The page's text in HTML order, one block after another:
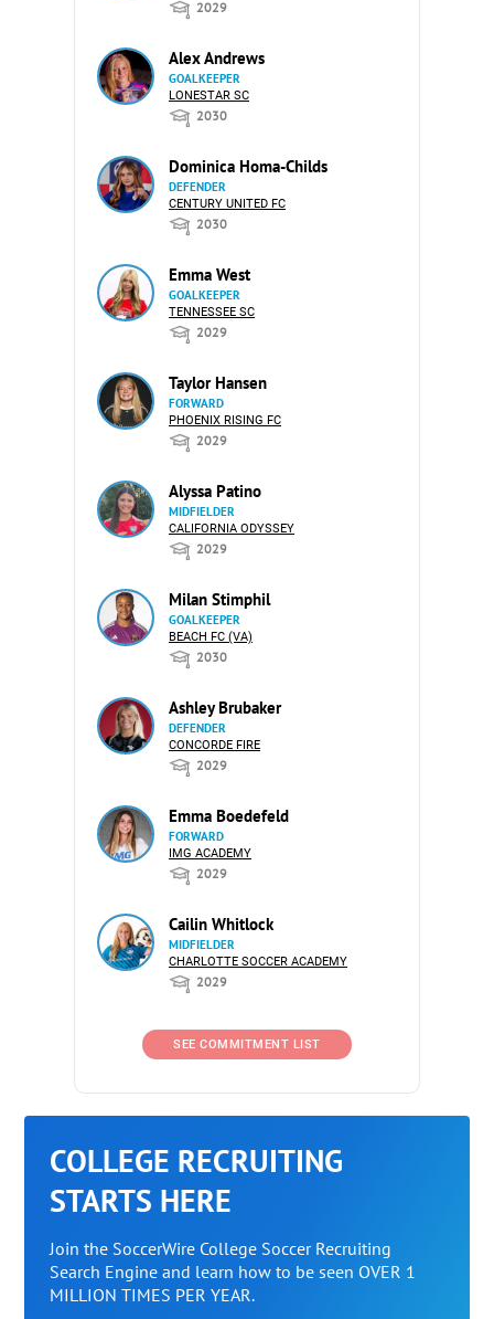
2029
Alex Andrews
GOALKEEPER
LONESTAR SC
2030
Dominica Homa-Childs
DEFENDER
CENTURY UNITED FC
2030
Emma West
GOALKEEPER
TENNESSEE SC
2029
Taylor Hansen
FORWARD
PHOENIX RISING FC
2029
Alyssa Patino
MIDFIELDER
CALIFORNIA ODYSSEY
2029
Milan Stimphil
GOALKEEPER
BEACH FC (VA)
2030
Ashley Brubaker
DEFENDER
CONCORDE FIRE
2029
Emma Boedefeld
FORWARD
IMG ACADEMY
2029
Cailin Whitlock
MIDFIELDER
CHARLOTTE SOCCER ACADEMY
2029
SEE COMMITMENT LIST
COLLEGE RECRUITING
STARTS HERE
Join the SoccerWire College Soccer Recruiting
Search Engine and learn how to be seen OVER 1
MILLION TIMES PER YEAR.